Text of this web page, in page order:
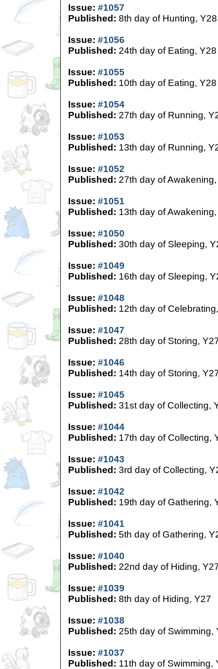
Issue: #1057
Published: 8th day of Hunting, Y28
Issue: #1056
Published: 24th day of Eating, Y28
Issue: #1055
Published: 10th day of Eating, Y28
Issue: #1054
Published: 27th day of Running,
Issue: #1053
Published: 13th day of Running,
Issue: #1052
Published: 27th day of
Issue: #1051
Published: 13th day of
Issue: #1050
Published: 30th day of Sleeping,
Issue: #1049
Published: 16th day of Sleeping,
Issue: #1048
Published: 12th day of
Issue: #1047
Published: 28th day of Storing,
Issue: #1046
Published: 14th day of Storing,
Issue: #1045
Published: 31st day of Collecting,
Issue: #1044
Published: 17th day of Collecting,
Issue: #1043
Published: 3rd day of Collecting,
Issue: #1042
Published: 19th day of Gathering,
Issue: #1041
Published: 5th day of Gathering,
Issue: #1040
Published: 22nd day of Hiding,
Issue: #1039
Published: 8th day of Hiding, Y27
Issue: #1038
Published: 25th day of Swimming,
Issue: #1037
Published: 11th day of Swimming,